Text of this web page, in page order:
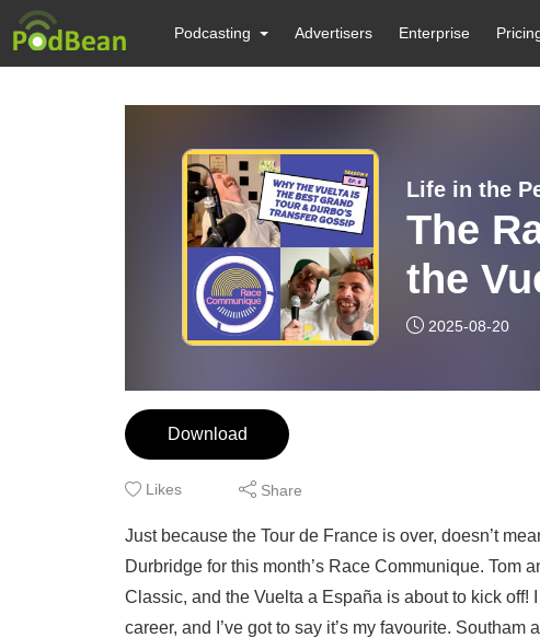
Podcasting Advertisers Enterprise
Life in the
The
the
Tour &
2025-08-20
Download
Likes Share
Just because the Tour de France is over, doesn’t
Durbridge for this month’s Race Communique. Tom
Classic, and the Vuelta a España is about to kick off!
career, and I’ve got to say it’s my favourite.